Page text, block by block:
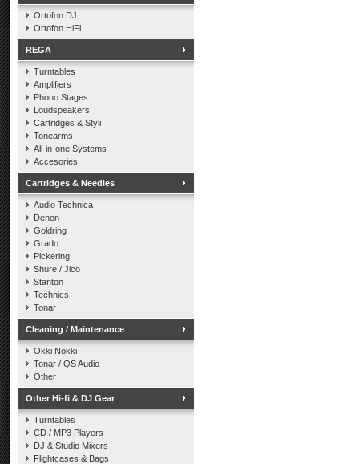
Ortofon DJ
Ortofon HiFi
REGA
Turntables
Amplifiers
Phono Stages
Loudspeakers
Cartridges & Styli
Tonearms
All-in-one Systems
Accesories
Cartridges & Needles
Audio Technica
Denon
Goldring
Grado
Pickering
Shure / Jico
Stanton
Technics
Tonar
Cleaning / Maintenance
Okki Nokki
Tonar / QS Audio
Other
Other Hi-fi & DJ Gear
Turntables
CD / MP3 Players
DJ & Studio Mixers
Flightcases & Bags